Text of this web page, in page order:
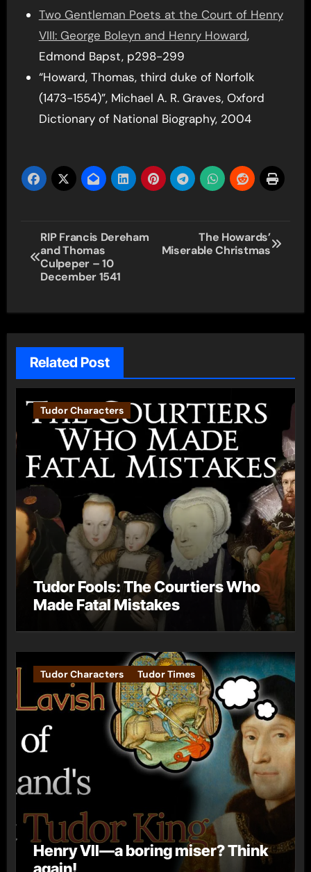
Two Gentleman Poets at the Court of Henry
VIII: George Boleyn and Henry Howard,
Edmond Bapst, p298-299
“Howard, Thomas, third duke of Norfolk
(1473-1554)”, Michael A. R. Graves, Oxford
Dictionary of National Biography, 2004
Post
navigation
RIP Francis Dereham
and Thomas
Culpeper – 10
December 1541
The Howards’
Miserable Christmas
Related Post
Tudor Characters
Tudor Fools: The Courtiers Who
Made Fatal Mistakes
Tudor Characters Tudor Times
Henry VII—a boring miser? Think
again!